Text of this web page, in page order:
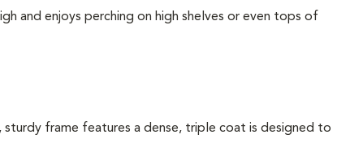
and enjoys perching on high shelves or even tops of
sturdy frame features a dense, triple coat is designed to